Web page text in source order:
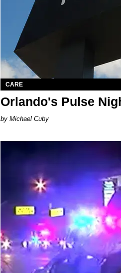
CARE
Orlando's Pulse
Michael Cuby